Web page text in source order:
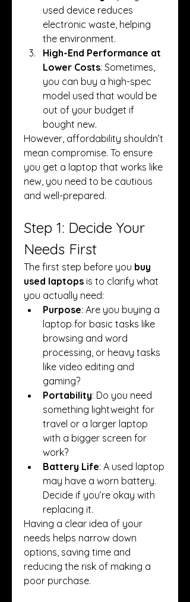
used device reduces
electronic waste, helping
the environment.
High-End Performance at
Lower Costs: Sometimes,
you can buy a high-spec
model used that would be
out of your budget if
bought new.
However, affordability shouldn’t
mean compromise. To ensure
you get a laptop that works like
new, you need to be cautious
and well-prepared.
Step 1: Decide Your
Needs First
The first step before you buy
used laptops is to clarify what
you actually need:
Purpose: Are you buying a
laptop for basic tasks like
browsing and word
processing, or heavy tasks
like video editing and
gaming?
Portability: Do you need
something lightweight for
travel or a larger laptop
with a bigger screen for
work?
Battery Life: A used laptop
may have a worn battery.
Decide if you’re okay with
replacing it.
Having a clear idea of your
needs helps narrow down
options, saving time and
reducing the risk of making a
poor purchase.